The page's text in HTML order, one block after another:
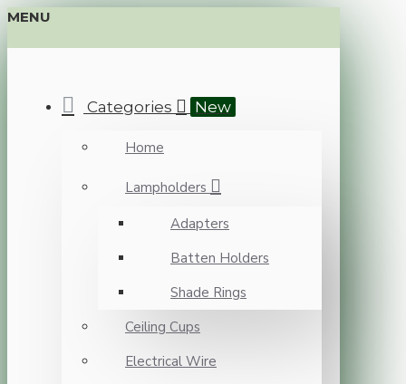
MENU
Categories New
Home
Lampholders
Adapters
Batten Holders
Shade Rings
Ceiling Cups
Electrical Wire